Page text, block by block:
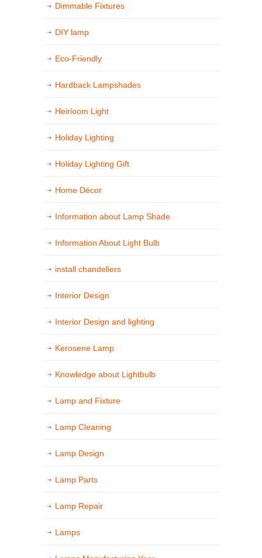
Dimmable Fixtures
DIY lamp
Eco-Friendly
Hardback Lampshades
Heirloom Light
Holiday Lighting
Holiday Lighting Gift
Home Décor
Information about Lamp Shade
Information About Light Bulb
install chandeliers
Interior Design
Interior Design and lighting
Kerosene Lamp
Knowledge about Lightbulb
Lamp and Fixture
Lamp Cleaning
Lamp Design
Lamp Parts
Lamp Repair
Lamps